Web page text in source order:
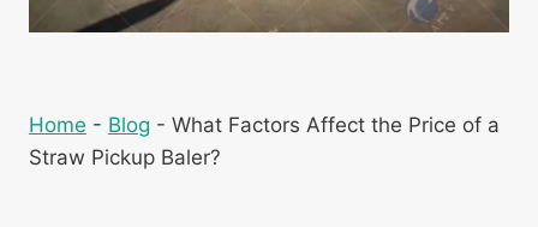
Home - Blog - What Factors Affect the Price of a
Straw Pickup Baler?